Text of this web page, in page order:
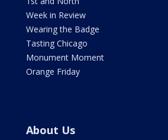
Week in Review
Wearing the Badge
Tasting Chicago
Monument Moment
Orange Friday
About Us